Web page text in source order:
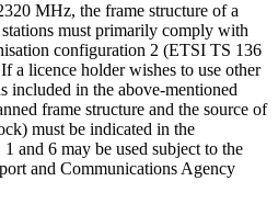
MHz, the frame structure of a
must primarily comply with
configuration 2 (ETSI TS 136
a licence holder wishes to use other
included in the above-mentioned
frame structure and the source of
must be indicated in the
and 6 may be used subject to the
and Communications Agency